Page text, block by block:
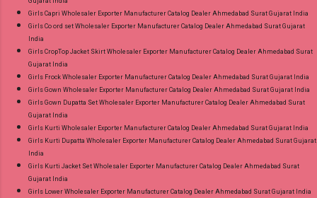
Girls Capri Wholesaler Exporter Manufacturer Catalog Dealer Ahmedabad Surat Gujarat India
Girls Co ord set Wholesaler Exporter Manufacturer Catalog Dealer Ahmedabad Surat Gujarat
India
Girls CropTop Jacket Skirt Wholesaler Exporter Manufacturer Catalog Dealer Ahmedabad Surat
Gujarat India
Girls Frock Wholesaler Exporter Manufacturer Catalog Dealer Ahmedabad Surat Gujarat India
Girls Gown Wholesaler Exporter Manufacturer Catalog Dealer Ahmedabad Surat Gujarat India
Girls Gown Dupatta Set Wholesaler Exporter Manufacturer Catalog Dealer Ahmedabad Surat
Gujarat India
Girls Kurti Wholesaler Exporter Manufacturer Catalog Dealer Ahmedabad Surat Gujarat India
Girls Kurti Dupatta Wholesaler Exporter Manufacturer Catalog Dealer Ahmedabad Surat Gujarat
India
Girls Kurti Jacket Set Wholesaler Exporter Manufacturer Catalog Dealer Ahmedabad Surat
Gujarat India
Girls Lower Wholesaler Exporter Manufacturer Catalog Dealer Ahmedabad Surat Gujarat India